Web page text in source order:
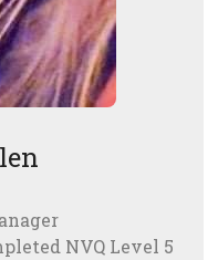
NVQ Level 5